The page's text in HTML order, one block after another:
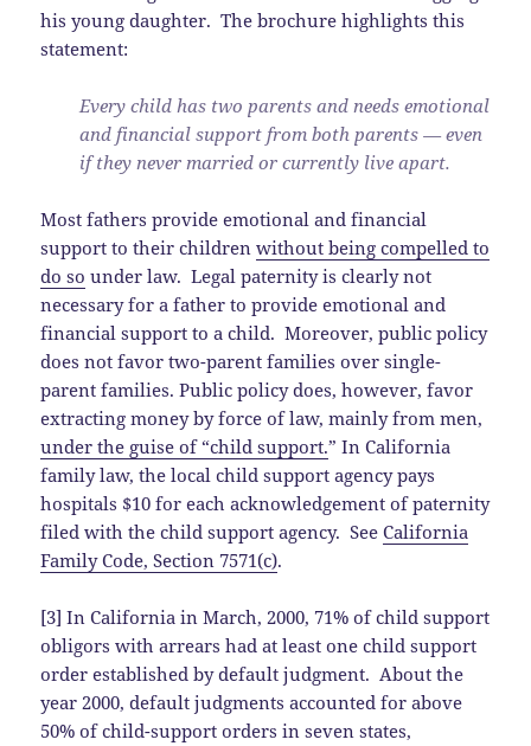
his young daughter. The brochure highlights this
statement:
Every child has two parents and needs emotional
and financial support from both parents — even
if they never married or currently live apart.
Most fathers provide emotional and financial
support to their childrenwithout being compelled to
do so under law. Legal paternity is clearly not
necessary for a father to provide emotional and
financial support to a child. Moreover, public policy
does not favor two-parent families over single-
parent families. Public policy does, however, favor
extracting money by force of law, mainly from men,
under the guise of “child support.” In California
family law, the local child support agency pays
hospitals $10 for each acknowledgement of paternity
filed with the child support agency. SeeCalifornia
Family Code, Section 7571(c).
[3] In California in March, 2000, 71% of child support
obligors with arrears had at least one child support
order established by default judgment. About the
year 2000, default judgments accounted for above
50% of child-support orders in seven states,